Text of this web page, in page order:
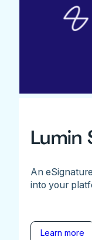
Lumin
An
into your
Learn more